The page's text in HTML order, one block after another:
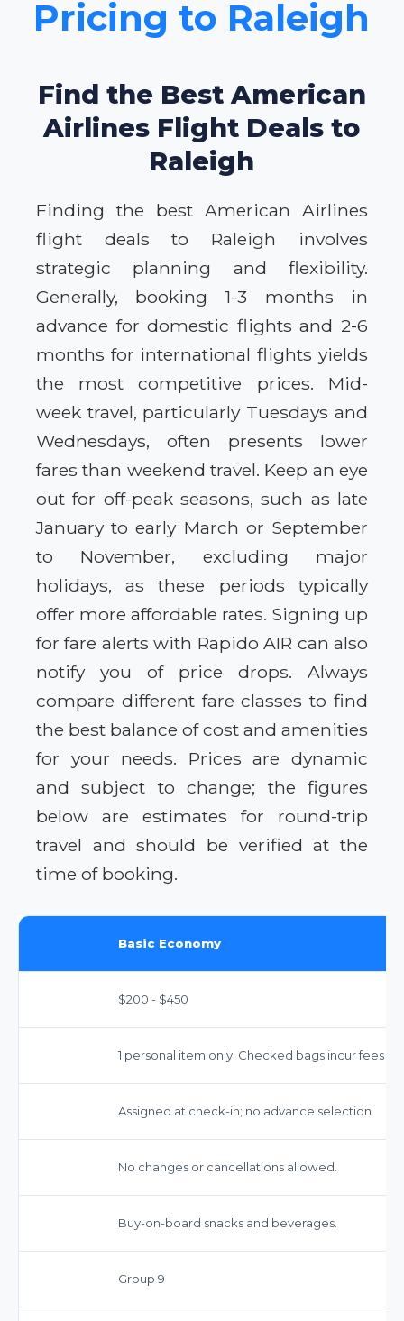
Pricing to Raleigh
Find the Best American
Airlines Flight Deals to
Raleigh
Finding the best American Airlines
flight deals to Raleigh involves
strategic planning and flexibility.
Generally, booking 1-3 months in
advance for domestic flights and 2-6
months for international flights yields
the most competitive prices. Mid-
week travel, particularly Tuesdays and
Wednesdays, often presents lower
fares than weekend travel. Keep an eye
out for off-peak seasons, such as late
January to early March or September
to November, excluding major
holidays, as these periods typically
offer more affordable rates. Signing up
for fare alerts with Rapido AIR can also
notify you of price drops. Always
compare different fare classes to find
the best balance of cost and amenities
for your needs. Prices are dynamic
and subject to change; the figures
below are estimates for round-trip
travel and should be verified at the
time of booking.
Basic Economy
$200 - $450
1 personal item only. Checked bags incur fees
Assigned at check-in; no advance selection.
No changes or cancellations allowed.
Buy-on-board snacks and beverages.
Group 9